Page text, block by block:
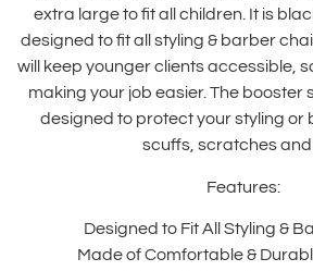
extra large to fit all children. It is
designed to fit all styling & barber
will keep younger clients accessible,
making your job easier. The booster
designed to protect your styling or
scuffs, scratches
Features:
Designed to Fit All Styling &
Made of Comfortable &